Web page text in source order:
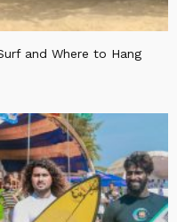
and Where to Hang